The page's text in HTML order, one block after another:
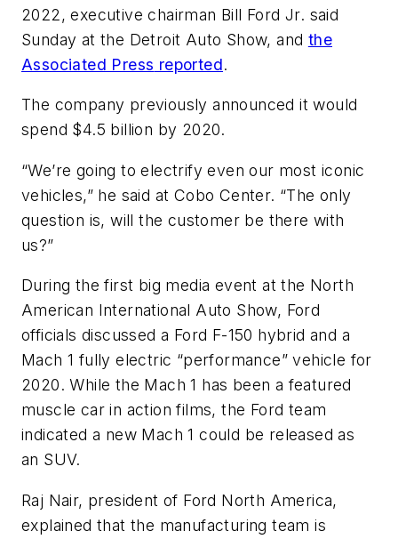
2022, executive chairman Bill Ford Jr. said
Sunday at the Detroit Auto Show, and the
Associated Press reported.
The company previously announced it would
spend $4.5 billion by 2020.
“We’re going to electrify even our most iconic
vehicles,” he said at Cobo Center. “The only
question is, will the customer be there with
us?”
During the first big media event at the North
American International Auto Show, Ford
officials discussed a Ford F-150 hybrid and a
Mach 1 fully electric “performance” vehicle for
2020. While the Mach 1 has been a featured
muscle car in action films, the Ford team
indicated a new Mach 1 could be released as
an SUV.
Raj Nair, president of Ford North America,
explained that the manufacturing team is